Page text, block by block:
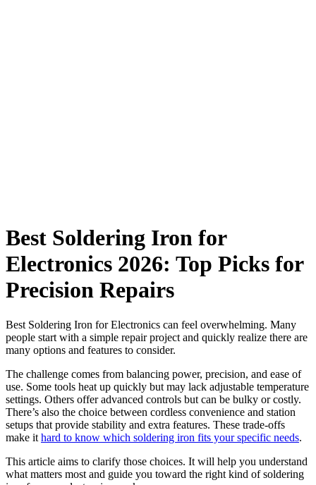
Best Soldering Iron for
Electronics 2026: Top Picks for
Precision Repairs
Best Soldering Iron for Electronics can feel overwhelming. Many
people start with a simple repair project and quickly realize there are
many options and features to consider.
The challenge comes from balancing power, precision, and ease of
use. Some tools heat up quickly but may lack adjustable temperature
settings. Others offer advanced controls but can be bulky or costly.
There’s also the choice between cordless convenience and station
setups that provide stability and extra features. These trade-offs
make it hard to know which soldering iron fits your specific needs.
This article aims to clarify those choices. It will help you understand
what matters most and guide you toward the right kind of soldering